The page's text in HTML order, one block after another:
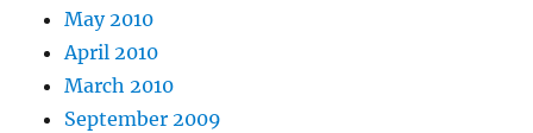
May 2010
April 2010
March 2010
September 2009